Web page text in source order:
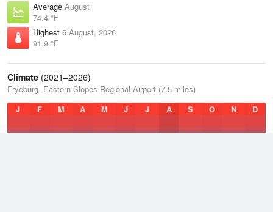
Average August
74.4 °F
Highest 6 August, 2026
91.9 °F
Climate (2021–2026)
Fryeburg, Eastern Slopes Regional Airport (7.5 miles)
J
F M A M J J A S O N D